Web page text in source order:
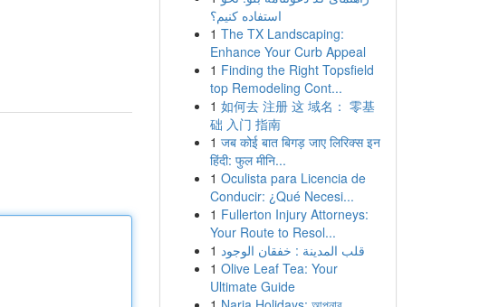
استفاده کنیم؟
1 The TX Landscaping:
Enhance Your Curb Appeal
1 Finding the Right Topsfield
top Remodeling Cont...
1 如何去 注册 这 域名： 零基
础 入门 指南
1 जब कोई बात बिगड़ जाए लिरिक्स इन
हिंदी: फुल मीनि...
1 Oculista para Licencia de
Conducir: ¿Qué Necesi...
1 Fullerton Injury Attorneys:
Your Route to Resol...
1 قلب المدينة : خفقان الوجود
1 Olive Leaf Tea: Your
Ultimate Guide